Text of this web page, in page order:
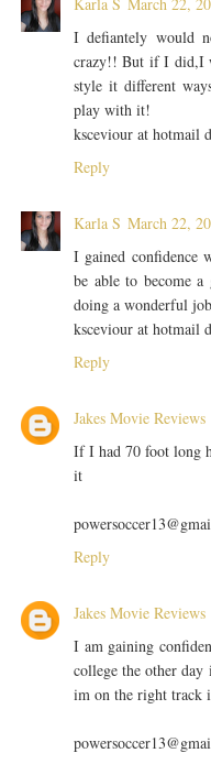
Karla S March 22,
I defiantely would
crazy!! But if I did,I
style it different
play with it!
ksceviour at hotmail
Reply
Karla S March 22,
I gained confidence
be able to become
doing a wonderful
ksceviour at hotmail
Reply
Jakes Movie Reviews
If I had 70 foot long
it
Reply
Jakes Movie Reviews
I am gaining
college the other
im on the right track